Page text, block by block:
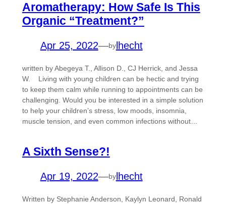
Aromatherapy: How Safe Is This
Organic “Treatment?”
Apr 25, 2022—bylhecht
written by Abegeya T., Allison D., CJ Herrick, and Jessa
W. Living with young children can be hectic and trying
to keep them calm while running to appointments can be
challenging. Would you be interested in a simple solution
to help your children’s stress, low moods, insomnia,
muscle tension, and even common infections without…
A Sixth Sense?!
Apr 19, 2022—bylhecht
Written by Stephanie Anderson, Kaylyn Leonard, Ronald